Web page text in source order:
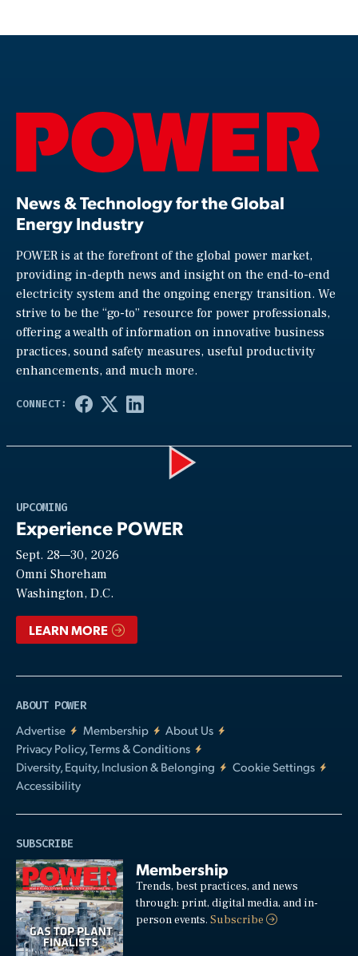
News & Technology for the Global
Energy Industry
POWER is at the forefront of the global power market,
providing in-depth news and insight on the end-to-end
electricity system and the ongoing energy transition. We
strive to be the “go-to” resource for power professionals,
offering a wealth of information on innovative business
practices, sound safety measures, useful productivity
enhancements, and much more.
UPCOMING
Experience POWER
Sept. 28—30, 2026
Omni Shoreham
Washington, D.C.
LEARN MORE
ABOUT POWER
Advertise
Membership
About Us
Privacy Policy, Terms & Conditions
Diversity, Equity, Inclusion & Belonging
Cookie Settings
Accessibility
SUBSCRIBE
Membership
Trends, best practices, and news
through: print, digital media, and in-
person events.Subscribe